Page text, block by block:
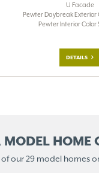
U Facade
Pewter Daybreak Exterior
Pewter Interior Color
DETAILS
MODEL HOME
our 29 model homes